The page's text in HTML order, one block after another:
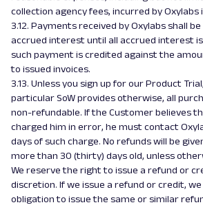
collection agency fees, incurred by
3.12. Payments received by Oxylabs shall
accrued interest until all accrued interest
such payment is credited against the
to issued invoices.
3.13. Unless you sign up for our Product
particular SoW provides otherwise, all
non-refundable. If the Customer believes
charged him in error, he must contact
days of such charge. No refunds will be
more than 30 (thirty) days old, unless
We reserve the right to issue a refund or
discretion. If we issue a refund or credit,
obligation to issue the same or similar